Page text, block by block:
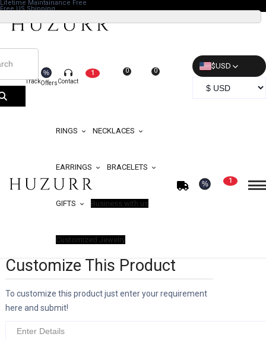
Lifetime Maintainance Free
Free US Shipping
Track
%
OffersContact
1 0 0
$USD
RINGS NECKLACES
EARRINGS BRACELETS
GIFTS Business with us
Customized Jewelry
% 1
Customize This Product
To customize this product just enter your requirement
here and submit!